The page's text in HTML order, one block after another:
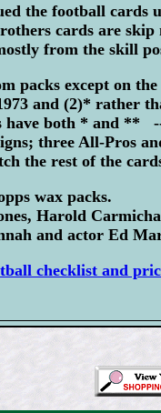
the football cards
cards are skip
from the skill
packs except on
and (2)* rather
have both * and
three All-Pros
the rest of the
wax packs.
Harold
and actor Ed
checklist and